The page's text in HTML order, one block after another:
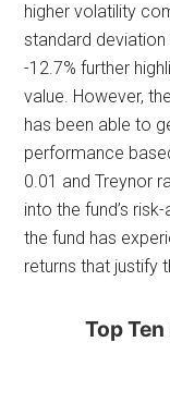
higher volatility
standard
-12.7% further
value. However,
has been able to
performance
0.01 and Treynor
into the fund’s
the fund has
returns that justify
Top